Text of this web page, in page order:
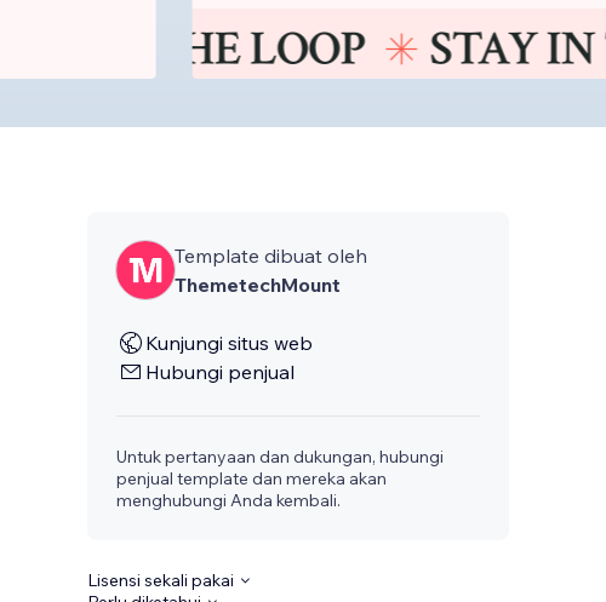
Template dibuat oleh
ThemetechMount
Kunjungi situs web
Hubungi penjual
Untuk pertanyaan dan dukungan, hubungi
penjual template dan mereka akan
menghubungi Anda kembali.
Lisensi sekali pakai